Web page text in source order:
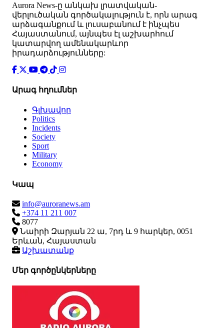
Аurora News-ը անկախ լրատվական-
վերլուծական գործակալություն է, որն արագ
արձագանքում և լուսաբանում է ինչպես
Հայաստանում, այնպես էլ աշխարհում
կատարվող ամենակարևոր
իրադարձությունները:
Արագ հղումներ
Գլխավոր
Politics
Incidents
Society
Sport
Military
Economy
Կապ
info@auroranews.am
+374 11 211 007
8077
Նաիրի Զարյան 22 ա, 7րդ և 9 հարկեր, 0051
Երևան, Հայաստան
Աշխատանք
Մեր գործընկերները